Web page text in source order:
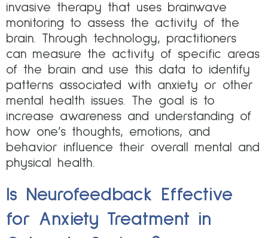
invasive therapy that uses brainwave
monitoring to assess the activity of the
brain. Through technology, practitioners
can measure the activity of specific areas
of the brain and use this data to identify
patterns associated with anxiety or other
mental health issues. The goal is to
increase awareness and understanding of
how one’s thoughts, emotions, and
behavior influence their overall mental and
physical health.
Is Neurofeedback Effective
for Anxiety Treatment in